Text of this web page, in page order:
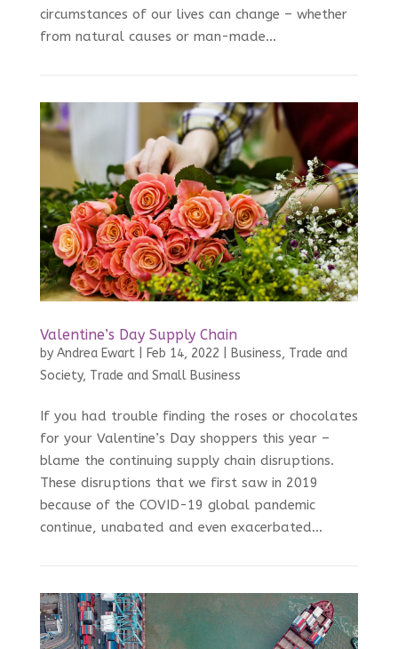
circumstances of our lives can change – whether
from natural causes or man-made...
Valentine’s Day Supply Chain
by Andrea Ewart| Feb 14, 2022
Business, Trade and
Society, Trade and Small Business
If you had trouble finding the roses or chocolates
for your Valentine’s Day shoppers this year –
blame the continuing supply chain disruptions.
These disruptions that we first saw in 2019
because of the COVID-19 global pandemic
continue, unabated and even exacerbated...